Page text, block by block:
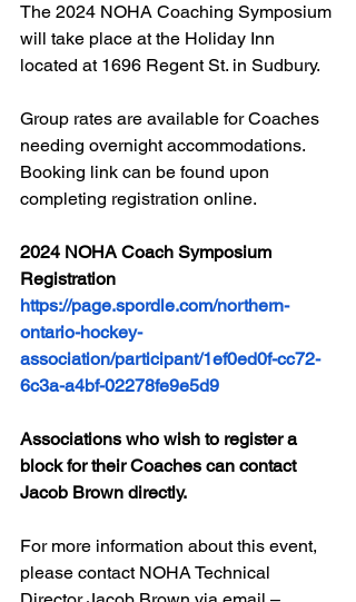
The 2024 NOHA Coaching Symposium
will take place at the Holiday Inn
located at 1696 Regent St. in Sudbury.
Group rates are available for Coaches
needing overnight accommodations.
Booking link can be found upon
completing registration online.
2024 NOHA Coach Symposium
Registration
https://page.spordle.com/northern-
ontario-hockey-
association/participant/1ef0ed0f-cc72-
6c3a-a4bf-02278fe9e5d9
Associations who wish to register a
block for their Coaches can contact
Jacob Brown directly.
For more information about this event,
please contact NOHA Technical